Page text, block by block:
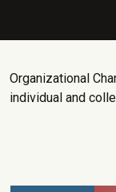
Organizational
individual and